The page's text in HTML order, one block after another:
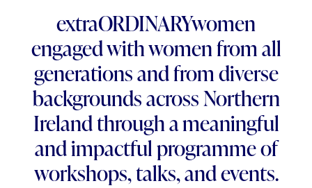
extraORDINARYwomen
engaged with women from all
generations and from diverse
backgrounds across Northern
Ireland through a meaningful
and impactful programme of
workshops, talks, and events.